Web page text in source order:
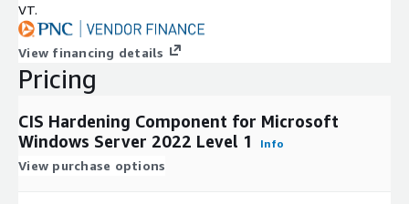
VT.
View financing details
Pricing
CIS Hardening Component for Microsoft
Windows Server 2022 Level 1
Info
View purchase options